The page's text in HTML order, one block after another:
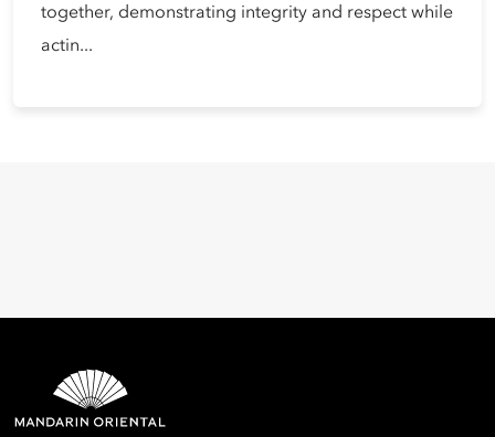
together, demonstrating integrity and respect while
actin...